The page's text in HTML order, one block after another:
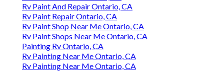
Rv Paint And Repair Ontario, CA
Rv Paint Repair Ontario, CA
Rv Paint Shop Near Me Ontario, CA
Rv Paint Shops Near Me Ontario, CA
Painting Rv Ontario, CA
Rv Painting Near Me Ontario, CA
Rv Painting Near Me Ontario, CA